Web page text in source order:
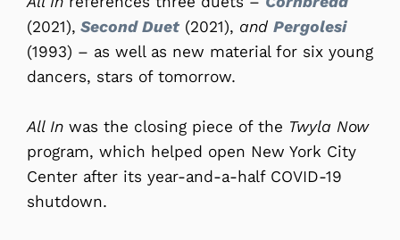
(2021), Second Duet (2021), and Pergolesi
(1993) – as well as new material for six young
dancers, stars of tomorrow.
All In was the closing piece of the Twyla Now
program, which helped open New York City
Center after its year-and-a-half COVID-19
shutdown.